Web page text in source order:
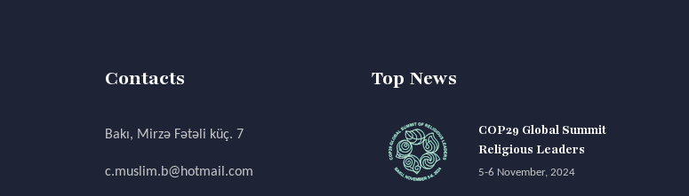
Contacts
Bakı, Mirzə Fətəli küç. 7
c.muslim.b@hotmail.com
Top News
COP29 Global Summit
Religious Leaders
5-6 November, 2024